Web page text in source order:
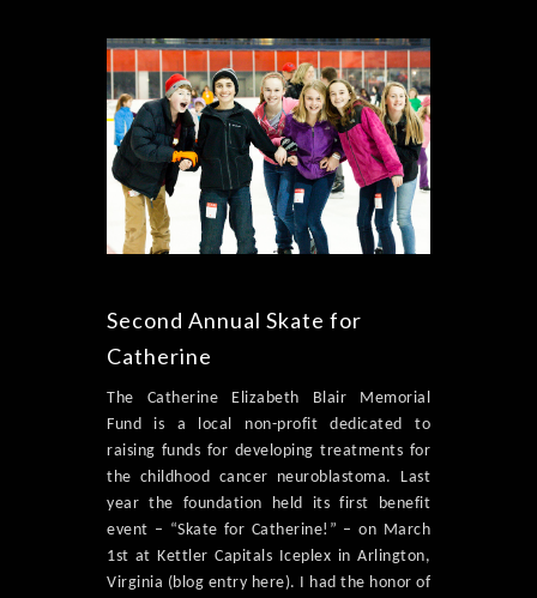
Second Annual Skate for
Catherine
The Catherine Elizabeth Blair Memorial
Fund is a local non-profit dedicated to
raising funds for developing treatments for
the childhood cancer neuroblastoma. Last
year the foundation held its first benefit
event – “Skate for Catherine!” – on March
1st at Kettler Capitals Iceplex in Arlington,
Virginia (blog entry here). I had the honor of